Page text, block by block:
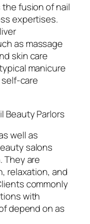
fusion of nail
expertises.
as massage
skin care
manicure
care
Beauty Parlors
well as
salons
They are
relaxation, and
commonly
with
depend on as